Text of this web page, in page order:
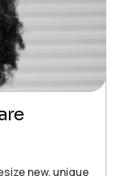
new, unique